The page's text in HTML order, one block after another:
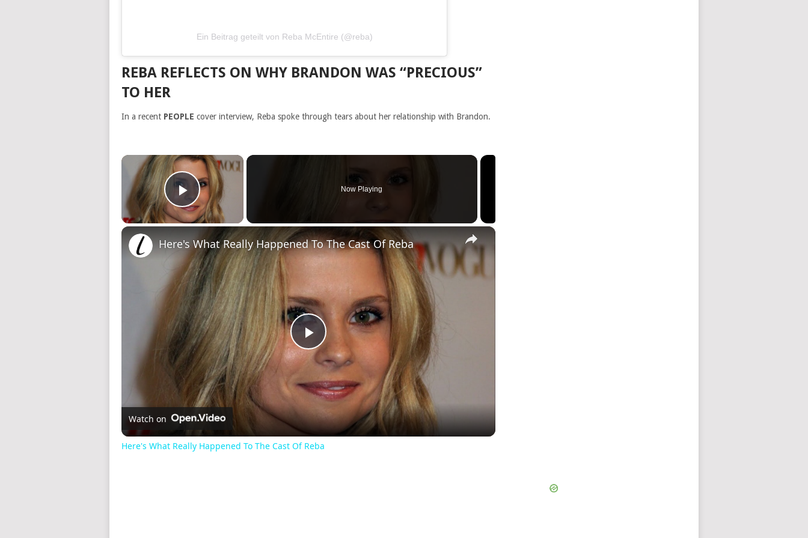
Ein Beitrag geteilt von Reba McEntire (@reba)
REBA REFLECTS ON WHY BRANDON WAS “PRECIOUS”
TO HER
In a recent PEOPLE cover interview, Reba spoke through tears about her relationship with Brandon.
×
Play Video
Now Playing
×
Play
Video
Here's What Really Happened To The Cast Of Reba
Watch on
Here's What Really Happened To The Cast Of Reba